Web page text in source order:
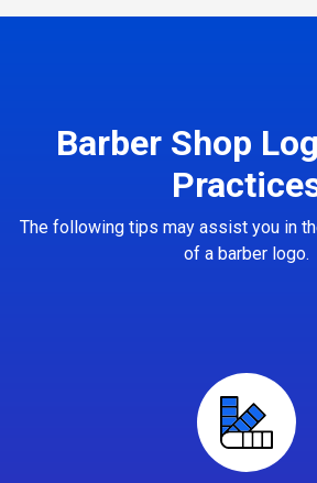
Barber Shop
The following tips may assist you in
of a barber logo.